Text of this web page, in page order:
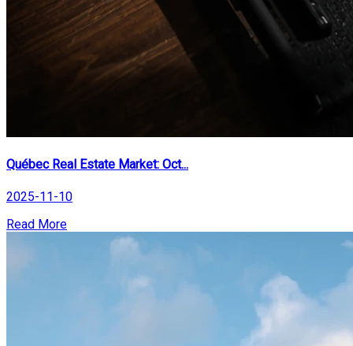
Québec Real Estate Market: Oct...
2025-11-10
Read More